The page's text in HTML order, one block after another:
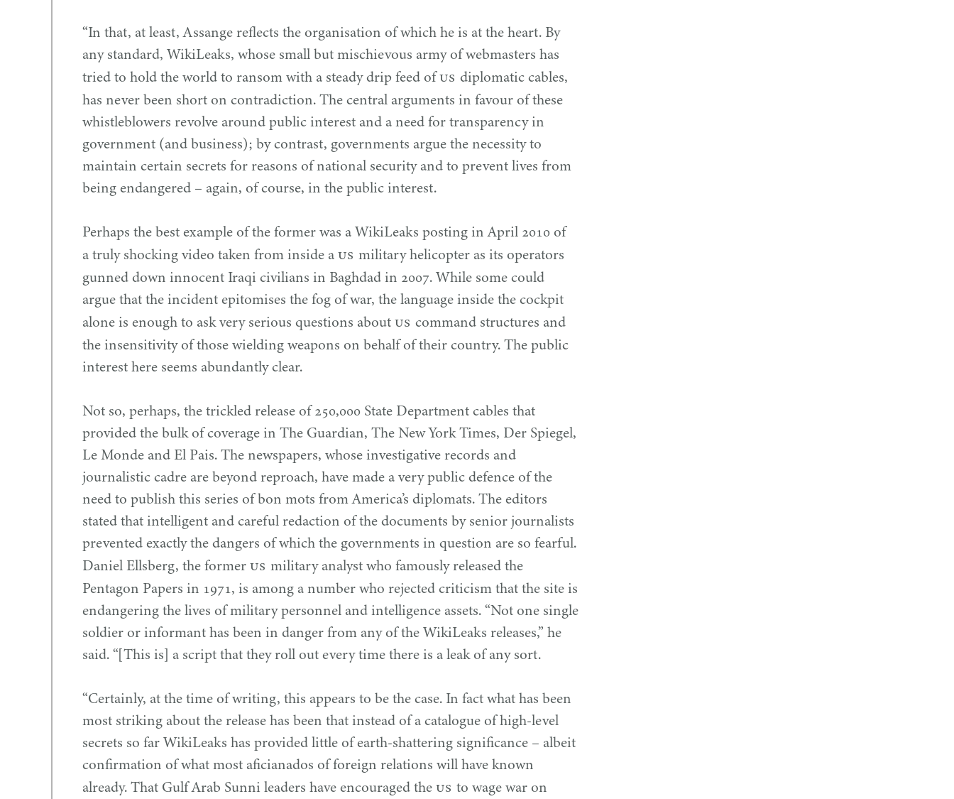
“In that, at least, Assange reflects the organisation of which he is at the heart. By
any standard, WikiLeaks, whose small but mischievous army of webmasters has
tried to hold the world to ransom with a steady drip feed ofUS diplomatic cables,
has never been short on contradiction. The central arguments in favour of these
whistleblowers revolve around public interest and a need for transparency in
government (and business); by contrast, governments argue the necessity to
maintain certain secrets for reasons of national security and to prevent lives from
being endangered – again, of course, in the public interest.
Perhaps the best example of the former was a WikiLeaks posting in April 2010of
a truly shocking video taken from inside aUS military helicopter as its operators
gunned down innocent Iraqi civilians in Baghdad in 2007. While some could
argue that the incident epitomises the fog of war, the language inside the cockpit
alone is enough to ask very serious questions aboutUS command structures and
the insensitivity of those wielding weapons on behalf of their country. The public
interest here seems abundantly clear.
Not so, perhaps, the trickled release of250,000State Department cables that
provided the bulk of coverage in The Guardian, The New York Times, Der Spiegel,
Le Monde and El Pais. The newspapers, whose investigative records and
journalistic cadre are beyond reproach, have made a very public defence of the
need to publish this series of bon mots from America’s diplomats. The editors
stated that intelligent and careful redaction of the documents by senior journalists
prevented exactly the dangers of which the governments in question are so fearful.
Daniel Ellsberg, the formerUS military analyst who famously released the
Pentagon Papers in 1971, is among a number who rejected criticism that the site is
endangering the lives of military personnel and intelligence assets.“Not one single
soldier or informant has been in danger from any of the WikiLeaks releases,” he
said. “[This is] a script that they roll out every time there is a leak of any sort.
“Certainly, at the time of writing, this appears to be the case. In fact what has been
most striking about the release has been that instead of a catalogue of high-level
secrets so far WikiLeaks has provided little of earth-shattering significance – albeit
confirmation of what most aficianados of foreign relations will have known
already. That Gulf Arab Sunni leaders have encouraged theUS to wage war on